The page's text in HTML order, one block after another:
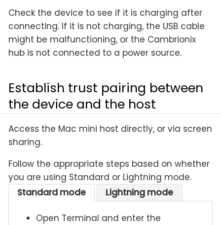
Check the device to see if it is charging after
connecting. If it is not charging, the USB cable
might be malfunctioning, or the Cambrionix
hub is not connected to a power source.
Establish trust pairing between
the device and the host
Access the Mac mini host directly, or via screen
sharing.
Follow the appropriate steps based on whether
you are using Standard or Lightning mode.
Standard mode
Lightning mode
Open Terminal and enter the